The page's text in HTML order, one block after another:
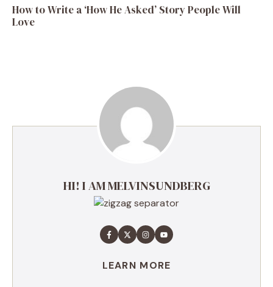
How to Write a ‘How He Asked’ Story People Will
Love
HI! I AM MELVINSUNDBERG
LEARN MORE